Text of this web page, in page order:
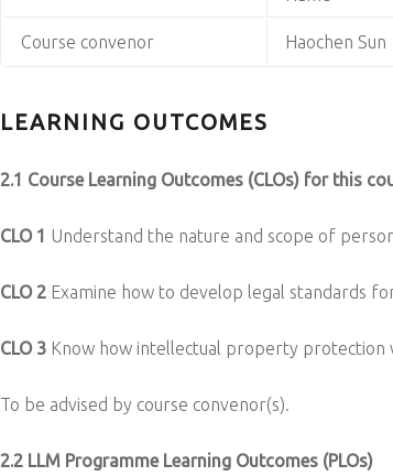
Course convenor Haochen Sun
LEARNING OUTCOMES
2.1 Course Learning Outcomes (CLOs) for this
CLO 1 Understand the nature and scope of
CLO 2 Examine how to develop legal standards
CLO 3 Know how intellectual property protection
To be advised by course convenor(s).
2.2 LLM Programme Learning Outcomes (PLOs)